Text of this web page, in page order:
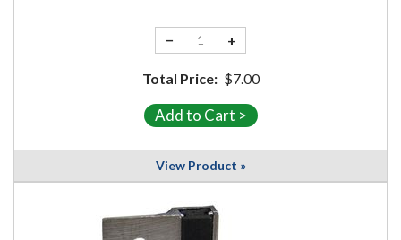
− +
Total Price: $7.00
View Product »